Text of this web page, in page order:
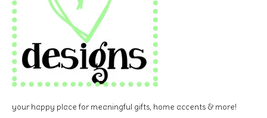
your happy place for meaningful gifts, home accents & more!